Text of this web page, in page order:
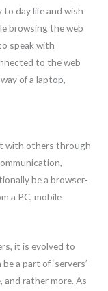
day life and wish
browsing the web
speak with
to the web
of a laptop,
with others through
be a browser-
a PC, mobile
it is evolved to
a part of ‘servers’
and rather more. As